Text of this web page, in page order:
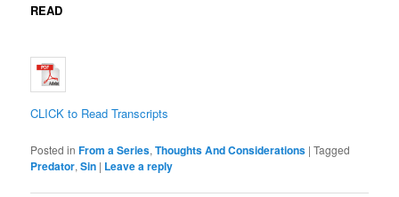
READ
CLICK to Read Transcripts
Posted in From a Series,Thoughts And Considerations |Tagged
Predator,Sin | Leave a reply